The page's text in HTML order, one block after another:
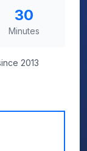
30
Minutes
2013